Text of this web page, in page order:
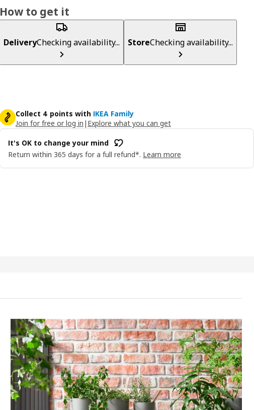
How to get it
DeliveryChecking availability... StoreChecking availability...
Collect 4 points with IKEA Family
Join for free or log in | Explore what you can get
It's OK to change your mind
Return within 365 days for a full refund*. Learn more